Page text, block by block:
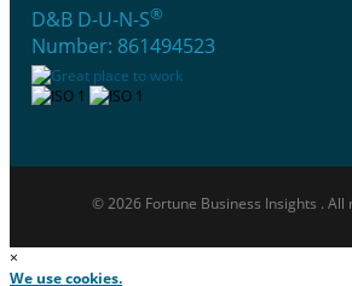
D&B D-U-N-S®
Number: 861494523
© 2026 Fortune Business Insights . All
×
We use cookies.